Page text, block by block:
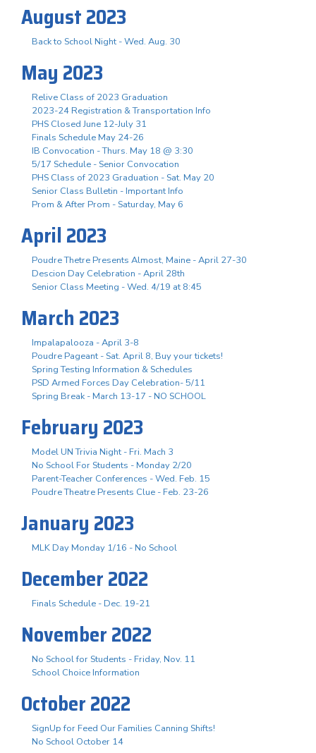
August 2023
Back to School Night - Wed. Aug. 30
May 2023
Relive Class of 2023 Graduation
2023-24 Registration & Transportation Info
PHS Closed June 12-July 31
Finals Schedule May 24-26
IB Convocation - Thurs. May 18 @ 3:30
5/17 Schedule - Senior Convocation
PHS Class of 2023 Graduation - Sat. May 20
Senior Class Bulletin - Important Info
Prom & After Prom - Saturday, May 6
April 2023
Poudre Thetre Presents Almost, Maine - April 27-30
Descion Day Celebration - April 28th
Senior Class Meeting - Wed. 4/19 at 8:45
March 2023
Impalapalooza - April 3-8
Poudre Pageant - Sat. April 8, Buy your tickets!
Spring Testing Information & Schedules
PSD Armed Forces Day Celebration- 5/11
Spring Break - March 13-17 - NO SCHOOL
February 2023
Model UN Trivia Night - Fri. Mach 3
No School For Students - Monday 2/20
Parent-Teacher Conferences - Wed. Feb. 15
Poudre Theatre Presents Clue - Feb. 23-26
January 2023
MLK Day Monday 1/16 - No School
December 2022
Finals Schedule - Dec. 19-21
November 2022
No School for Students - Friday, Nov. 11
School Choice Information
October 2022
SignUp for Feed Our Families Canning Shifts!
No School October 14